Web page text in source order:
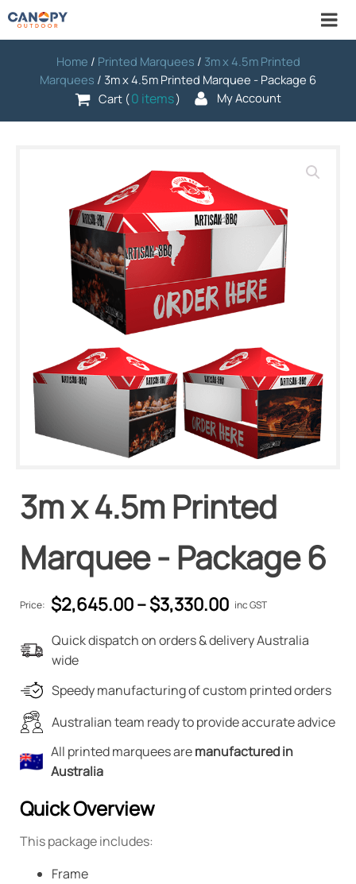
Home / Printed Marquees / 3m x 4.5m Printed
Marquees / 3m x 4.5m Printed Marquee - Package 6
Cart (0 items) My Account
3m x 4.5m Printed
Marquee - Package 6
Price: $2,645.00–$3,330.00 inc GST
Quick dispatch on orders & delivery Australia
wide
Speedy manufacturing of custom printed orders
Australian team ready to provide accurate advice
All printed marquees aremanufactured in
Australia
Quick Overview
This package includes:
Frame